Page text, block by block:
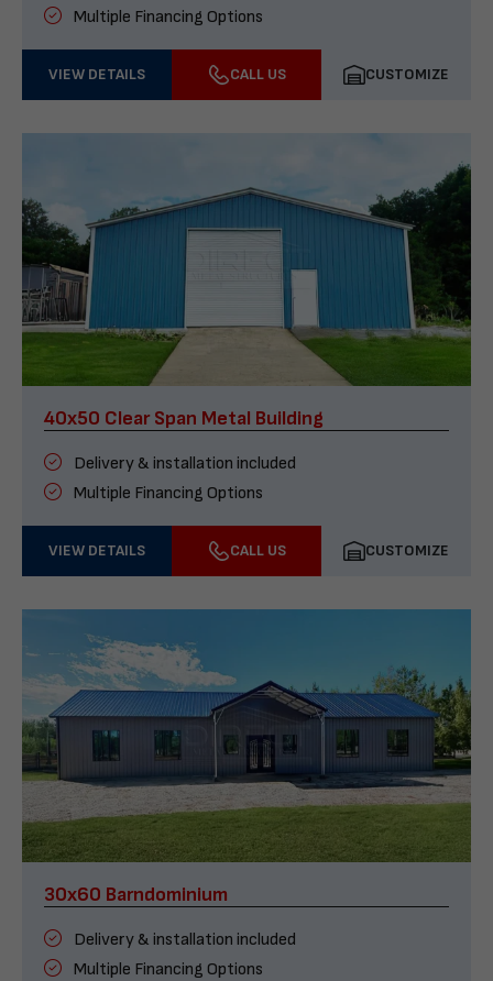
Multiple Financing Options
VIEW DETAILS CALL US CUSTOMIZE
40x50 Clear Span Metal Building
Delivery & installation included
Multiple Financing Options
VIEW DETAILS CALL US CUSTOMIZE
30x60 Barndominium
Delivery & installation included
Multiple Financing Options